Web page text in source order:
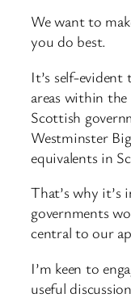
We want to
you do best.
It’s self-
areas within
Scottish
Westminster
equivalents in
That’s why it’s
governments
central to our
I’m keen to
useful